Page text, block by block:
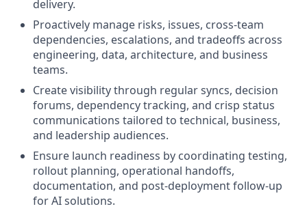
delivery.
Proactively manage risks, issues, cross-team
dependencies, escalations, and tradeoffs across
engineering, data, architecture, and business
teams.
Create visibility through regular syncs, decision
forums, dependency tracking, and crisp status
communications tailored to technical, business,
and leadership audiences.
Ensure launch readiness by coordinating testing,
rollout planning, operational handoffs,
documentation, and post-deployment follow-up
for AI solutions.